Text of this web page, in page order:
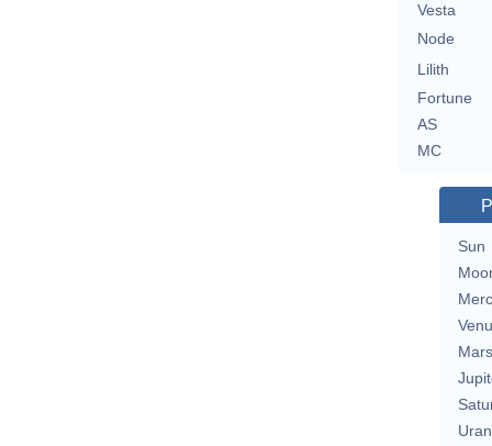
Vesta
Node
Lilith
Fortune
AS
MC
Sun
Mars